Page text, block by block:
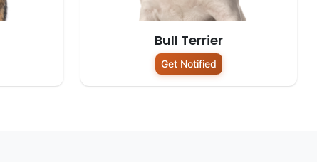
Bull Terrier
Get Notified